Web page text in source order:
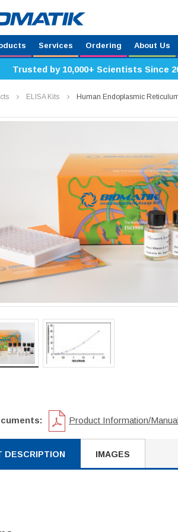
Services Ordering About Us
Trusted by 10,000+ Scientists Since
ELISA Kits Human Endoplasmic
Product Information/Manual
DESCRIPTION IMAGES